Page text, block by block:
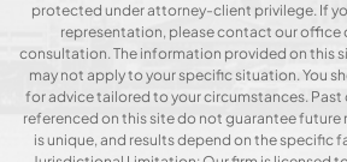
protected under attorney-client privilege. If
representation, please contact our office
consultation. The information provided on this
may not apply to your specific situation. You
for advice tailored to your circumstances. Past
referenced on this site do not guarantee future
is unique, and results depend on the specific